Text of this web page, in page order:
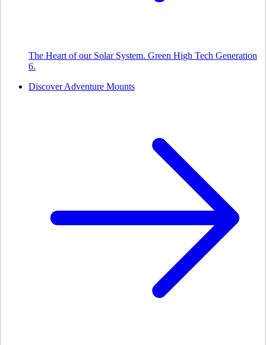
The Heart of our Solar System. Green High Tech Generation
6.
Discover Adventure Mounts